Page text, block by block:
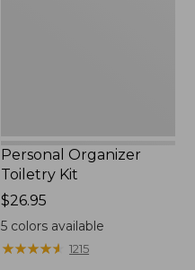
Personal Organizer
Toiletry Kit
Price:
$26.95
$26.95
5 colors available
★★★★★
★★★★★ 1215